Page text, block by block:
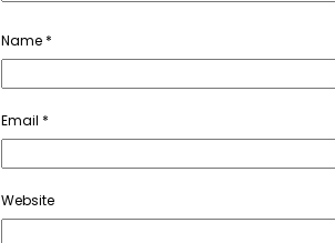
Name *
Email *
Website